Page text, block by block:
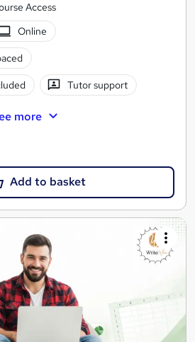
Access
Online
Tutor support
more
Add to basket